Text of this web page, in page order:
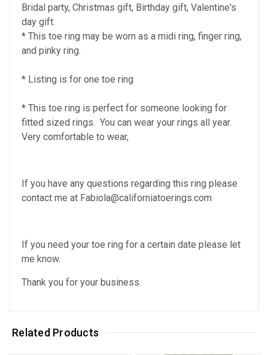
Bridal party, Christmas gift, Birthday gift, Valentine's
day gift.
* This toe ring may be worn as a midi ring, finger ring,
and pinky ring.
* Listing is for one toe ring
* This toe ring is perfect for someone looking for
fitted sized rings. You can wear your rings all year.
Very comfortable to wear,
If you have any questions regarding this ring please
contact me at Fabiola@californiatoerings.com
If you need your toe ring for a certain date please let
me know.
Thank you for your business.
Related Products